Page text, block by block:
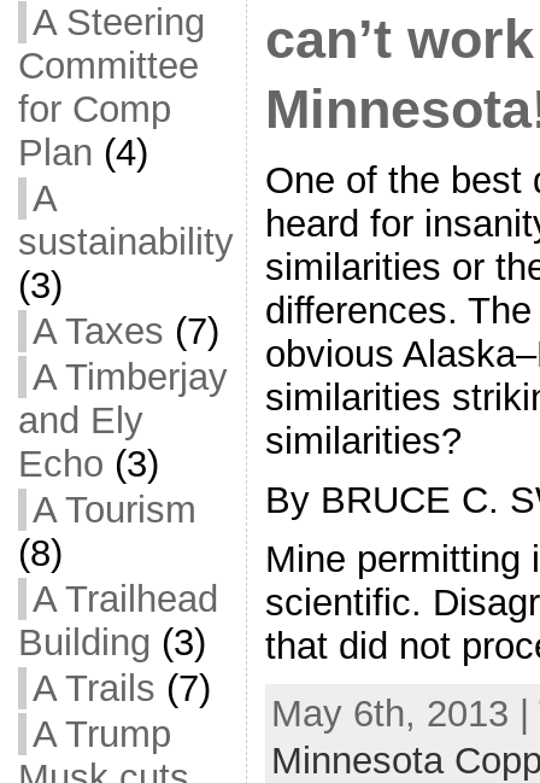
A Steering
Committee
for Comp
Plan (4)
A
sustainability
(3)
A Taxes (7)
A Timberjay
and Ely
Echo (3)
A Tourism
(8)
A Trailhead
Building (3)
A Trails (7)
A Trump
can’t
One of the best
heard for
similarities or
differences.
obvious
similarities
similarities?
By BRUCE C.
Mine permitting
scientific.
that did not
May 6th, 2013
Minnesota